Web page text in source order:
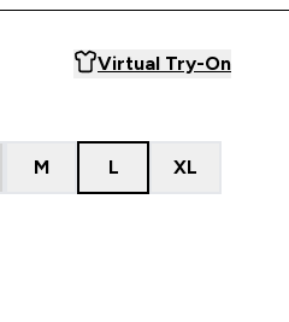
Virtual Try-On
M L XL